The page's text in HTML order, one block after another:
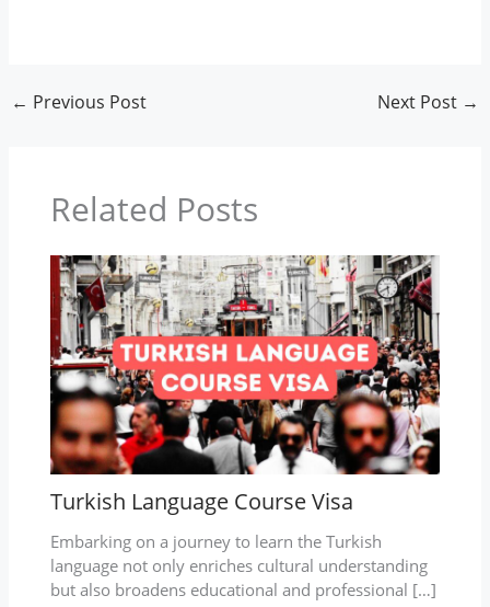
← Previous Post Next Post →
Related Posts
Turkish Language Course Visa
Embarking on a journey to learn the Turkish
language not only enriches cultural understanding
but also broadens educational and professional […]